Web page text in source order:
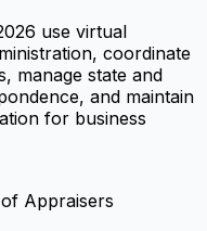
use virtual
coordinate
manage state and
and maintain
for business
Appraisers